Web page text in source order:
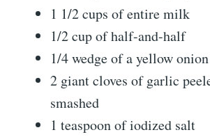
1 1/2cups of entire milk
1/2cupof half-and-half
1/4wedge of a yellow onion
2 giant cloves of garlic
smashed
1 teaspoonof iodized salt